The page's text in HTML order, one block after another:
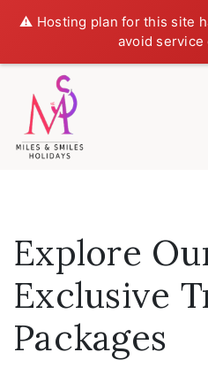
⚠️ Hosting plan for this site
avoid
Explore
Exclusive
Packages